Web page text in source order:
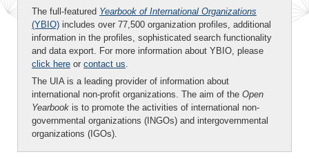
The full-featured Yearbook of International Organizations
(YBIO) includes over 77,500 organization profiles, additional
information in the profiles, sophisticated search functionality
and data export. For more information about YBIO, please
click here or contact us.
The UIA is a leading provider of information about
international non-profit organizations. The aim of the Open
Yearbook is to promote the activities of international non-
governmental organizations (INGOs) and intergovernmental
organizations (IGOs).